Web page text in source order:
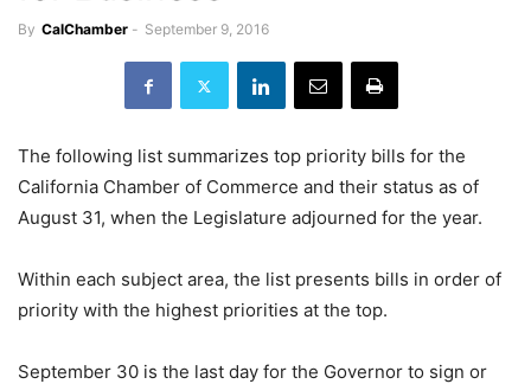
By CalChamber - September 9, 2016
The following list summarizes top priority bills for the
California Chamber of Commerce and their status as of
August 31, when the Legislature adjourned for the year.
Within each subject area, the list presents bills in order of
priority with the highest priorities at the top.
September 30 is the last day for the Governor to sign or